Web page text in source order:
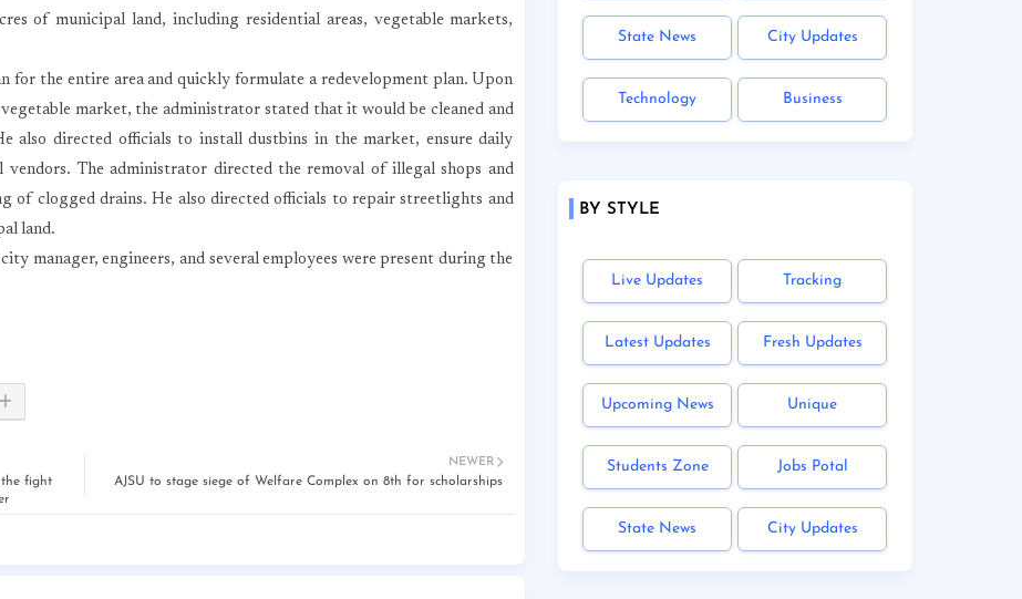
of municipal land, including residential areas, vegetable markets,
for the entire area and quickly formulate a redevelopment plan. Upon
market, the administrator stated that it would be cleaned and
also directed officials to install dustbins in the market, ensure daily
vendors. The administrator directed the removal of illegal shops and
of clogged drains. He also directed officials to repair streetlights and
land.
manager, engineers, and several employees were present during the
NEWER
AJSU to stage siege of Welfare Complex on 8th for scholarships
fight
State News City Updates
Technology Business
BY STYLE
Live Updates Tracking
Latest Updates Fresh Updates
Upcoming News Unique
Students Zone Jobs Potal
State News City Updates